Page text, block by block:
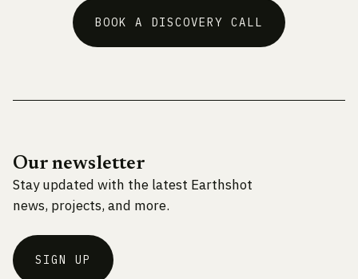
BOOK A DISCOVERY CALL
Our newsletter
Stay updated with the latest Earthshot
news, projects, and more.
SIGN UP